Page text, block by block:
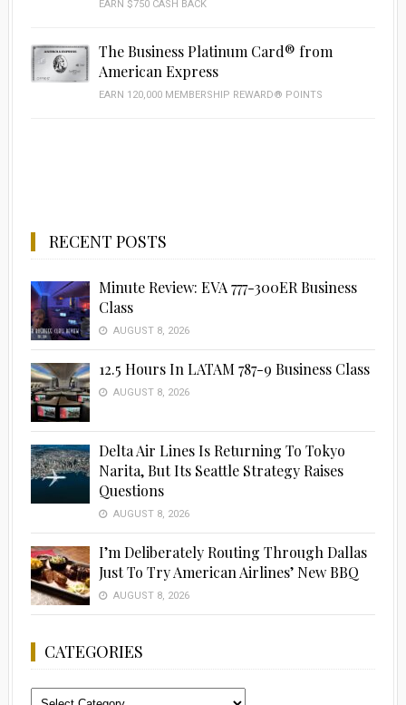
EARN $750 CASH BACK
The Business Platinum Card® from
American Express
EARN 120,000 MEMBERSHIP REWARD® POINTS
RECENT POSTS
Minute Review: EVA 777-300ER Business
Class
AUGUST 8, 2026
12.5 Hours In LATAM 787-9 Business Class
AUGUST 8, 2026
Delta Air Lines Is Returning To Tokyo
Narita, But Its Seattle Strategy Raises
Questions
AUGUST 8, 2026
I’m Deliberately Routing Through Dallas
Just To Try American Airlines’ New BBQ
AUGUST 8, 2026
CATEGORIES
Categories